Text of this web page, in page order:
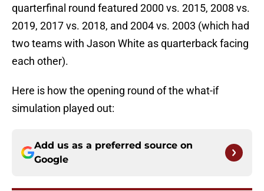
quarterfinal round featured 2000 vs. 2015, 2008 vs.
2019, 2017 vs. 2018, and 2004 vs. 2003 (which had
two teams with Jason White as quarterback facing
each other).
Here is how the opening round of the what-if
simulation played out:
Add us as a preferred source on
Google